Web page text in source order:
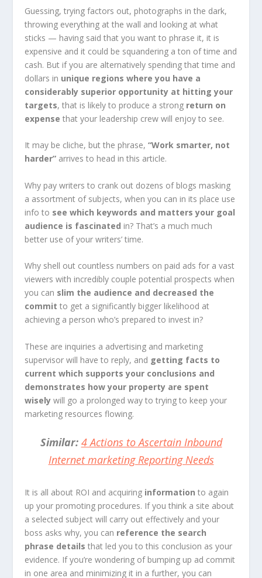
Guessing, trying factors out, photographs in the dark,
throwing everything at the wall and looking at what
sticks — having said that you want to phrase it, it is
expensive and it could be squandering a ton of time and
cash. But if you are alternatively spending that time and
dollars in unique regions where you have a
considerably superior opportunity at hitting your
targets, that is likely to produce a strong return on
expense that your leadership crew will enjoy to see.
It may be cliche, but the phrase,“Work smarter, not
harder” arrives to head in this article.
Why pay writers to crank out dozens of blogs masking
a assortment of subjects, when you can in its place use
info to see which keywords and matters your goal
audience is fascinated in? That’s a much much
better use of your writers’ time.
Why shell out countless numbers on paid ads for a vast
viewers with incredibly couple potential prospects when
you can slim the audience and decreased the
commit to get a significantly bigger likelihood at
achieving a person who’s prepared to invest in?
These are inquiries a advertising and marketing
supervisor will have to reply, and getting facts to
current which supports your conclusions and
demonstrates how your property are spent
wisely will go a prolonged way to trying to keep your
marketing resources flowing.
Similar: 4 Actions to Ascertain Inbound
Internet marketing Reporting Needs
It is all about ROI and acquiring informationto again
up your promoting procedures. If you think a site about
a selected subject will carry out effectively and your
boss asks why, you can reference the search
phrase details that led you to this conclusion as your
evidence. If you’re wondering of bumping up ad commit
in one area and minimizing it in a further, you can